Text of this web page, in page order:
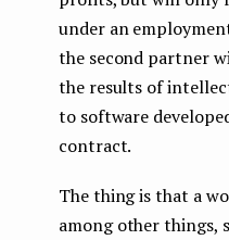
under an
the second partner
the results of
to software
contract.
The thing is that a
among other things,